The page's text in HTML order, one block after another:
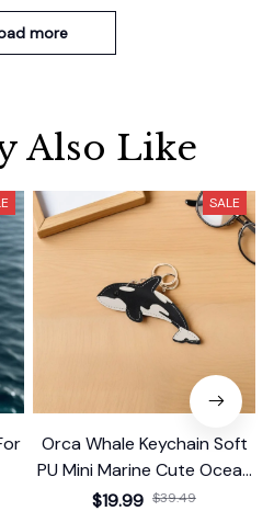
more
Also Like
SALE
Orca Whale Keychain Soft
PU Mini Marine Cute Ocean
Bag Charm Purse Backpack
$19.99 $39.49